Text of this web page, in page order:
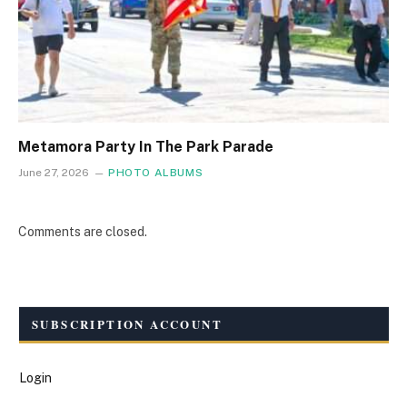
Metamora Party In The Park Parade
June 27, 2026 PHOTO ALBUMS
Comments are closed.
SUBSCRIPTION ACCOUNT
Login